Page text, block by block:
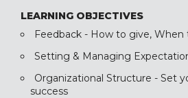
LEARNING OBJECTIVES
Feedback - How to give, When
Setting & Managing
Organizational Structure - Set
success